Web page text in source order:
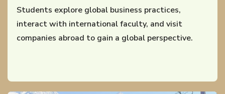
Students explore global business practices,
interact with international faculty, and visit
companies abroad to gain a global perspective.